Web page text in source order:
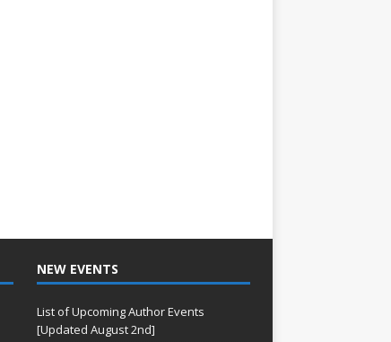
NEW EVENTS
List of Upcoming Author Events
[Updated August 2nd]